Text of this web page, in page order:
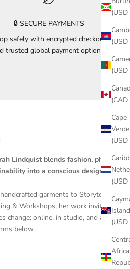
(USD
(USD
(USD
(CAD
Cape
Verde
(USD
(USD
(USD
🔒 SECURE PAYMENTS
safely with encrypted checkout
trusted global payment options.
Lindquist blends fashion,
into a conscious design
garments to Storytelling
& Workshops, her work invites
change: online, in studio, and across
below.